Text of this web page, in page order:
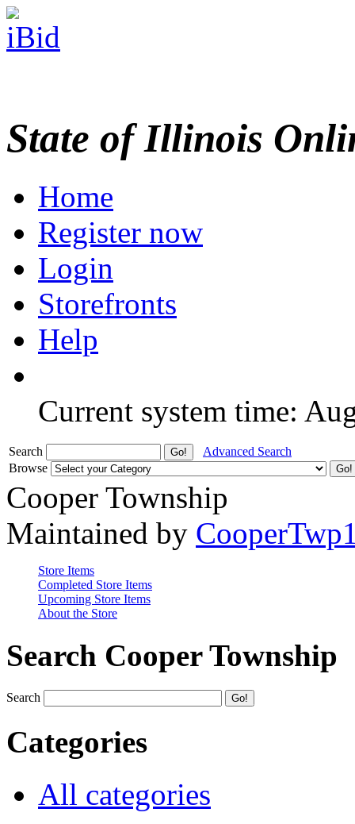
State of Illinois
Home
Register now
Login
Storefronts
Help
Current system time:
Search
Advanced Search
Browse
Cooper Township
Maintained by
Store Items
Completed Store Items
Upcoming Store Items
About the Store
Search Cooper Township
Search
Categories
All categories